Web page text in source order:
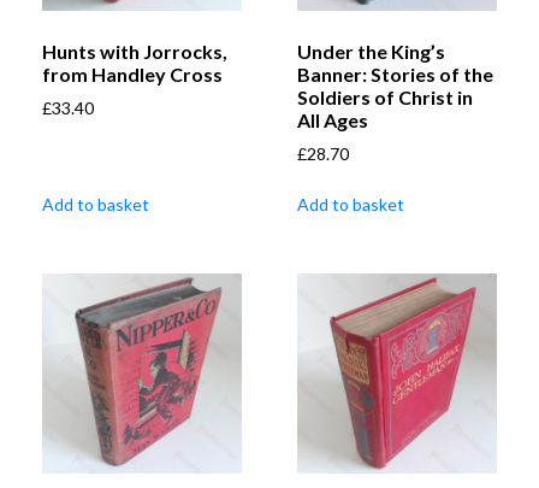
Hunts with Jorrocks,
from Handley Cross
£33.40
Add to basket
Under the King’s
Banner: Stories of the
Soldiers of Christ in
All Ages
£28.70
Add to basket